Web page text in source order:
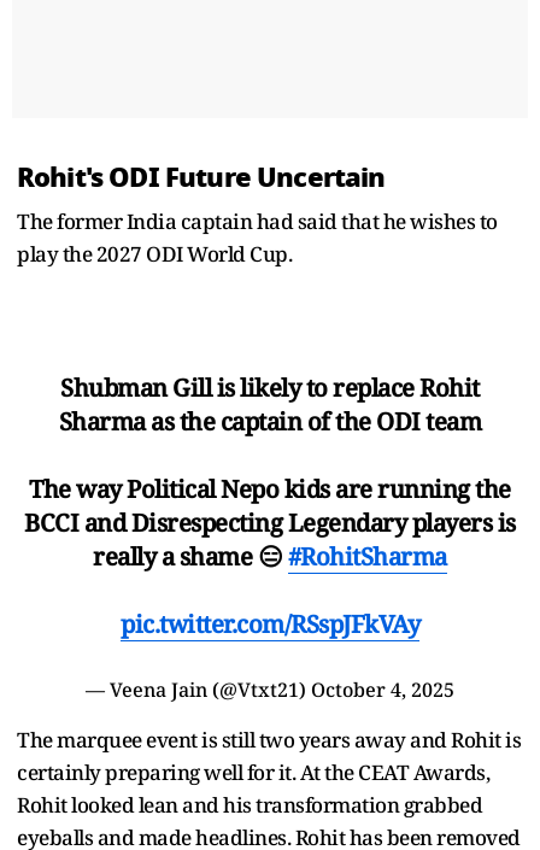
Rohit's ODI Future Uncertain
The former India captain had said that he wishes to
play the 2027 ODI World Cup.
Shubman Gill is likely to replace Rohit
Sharma as the captain of the ODI team
The way Political Nepo kids are running the
BCCI and Disrespecting Legendary players is
really a shame 😑#RohitSharma
pic.twitter.com/RSspJFkVAy
— Veena Jain (@Vtxt21) October 4, 2025
The marquee event is still two years away and Rohit is
certainly preparing well for it. At the CEAT Awards,
Rohit looked lean and his transformation grabbed
eyeballs and made headlines. Rohit has been removed